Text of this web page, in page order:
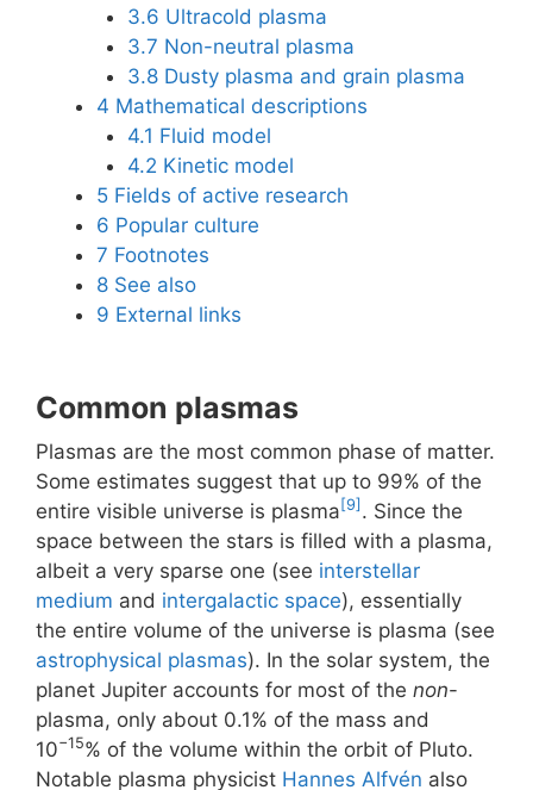
3.6 Ultracold plasma
3.7 Non-neutral plasma
3.8 Dusty plasma and grain plasma
4 Mathematical descriptions
4.1 Fluid model
4.2 Kinetic model
5 Fields of active research
6 Popular culture
7 Footnotes
8 See also
9 External links
Common plasmas
Plasmas are the most common phase of matter.
Some estimates suggest that up to 99% of the
entire visible universe is plasma[9] . Since the
space between the stars is filled with a plasma,
albeit a very sparse one (see interstellar
medium and intergalactic space), essentially
the entire volume of the universe is plasma (see
astrophysical plasmas). In the solar system, the
planet Jupiter accounts for most of the non-
plasma, only about 0.1% of the mass and
10−15% of the volume within the orbit of Pluto.
Notable plasma physicist Hannes Alfvén also